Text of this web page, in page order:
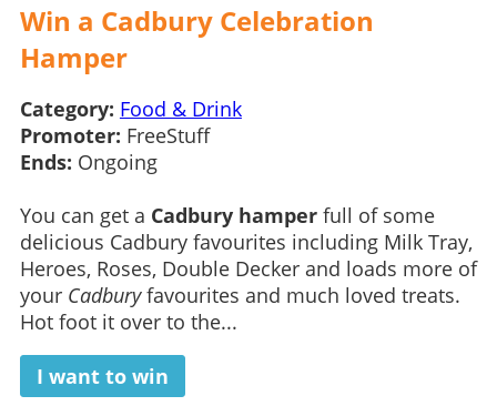
Win a Cadbury Celebration
Hamper
Category: Food & Drink
Promoter: FreeStuff
Ends: Ongoing
You can get a Cadbury hamperfull of some
delicious Cadbury favourites including Milk Tray,
Heroes, Roses, Double Decker and loads more of
your Cadburyfavourites and much loved treats.
Hot foot it over to the...
I want to win